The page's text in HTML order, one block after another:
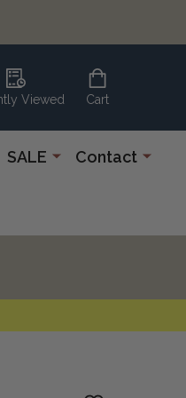
Viewed Cart
SALE Contact